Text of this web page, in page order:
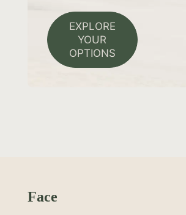
EXPLORE
YOUR
OPTIONS
Face